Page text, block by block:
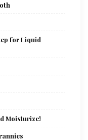
for Liquid
Moisturize!